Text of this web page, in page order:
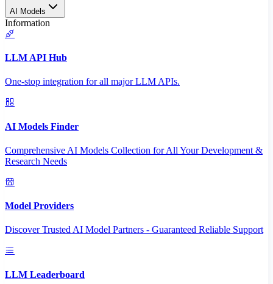
AI Models
Information
LLM API Hub
One-stop integration for all major LLM APIs.
AI Models Finder
Comprehensive AI Models Collection for All Your Development &
Research Needs
Model Providers
Discover Trusted AI Model Partners - Guaranteed Reliable Support
LLM Leaderboard